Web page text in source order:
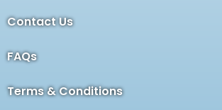
Contact Us
FAQs
Terms & Conditions